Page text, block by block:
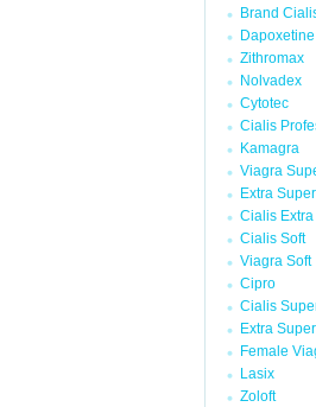
Brand
Dapoxetine
Zithromax
Nolvadex
Cytotec
Cialis
Kamagra
Viagra
Extra
Cialis
Cialis Soft
Viagra Soft
Cipro
Cialis
Extra
Female
Lasix
Zoloft